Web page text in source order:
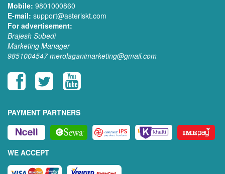
Mobile: 9801000860
E-mail: support@asteriskt.com
For advertisement:
Brajesh Subedi
Marketing Manager
9851004547 merolaganimarketing@gmail.com
PAYMENT PARTNERS
WE ACCEPT